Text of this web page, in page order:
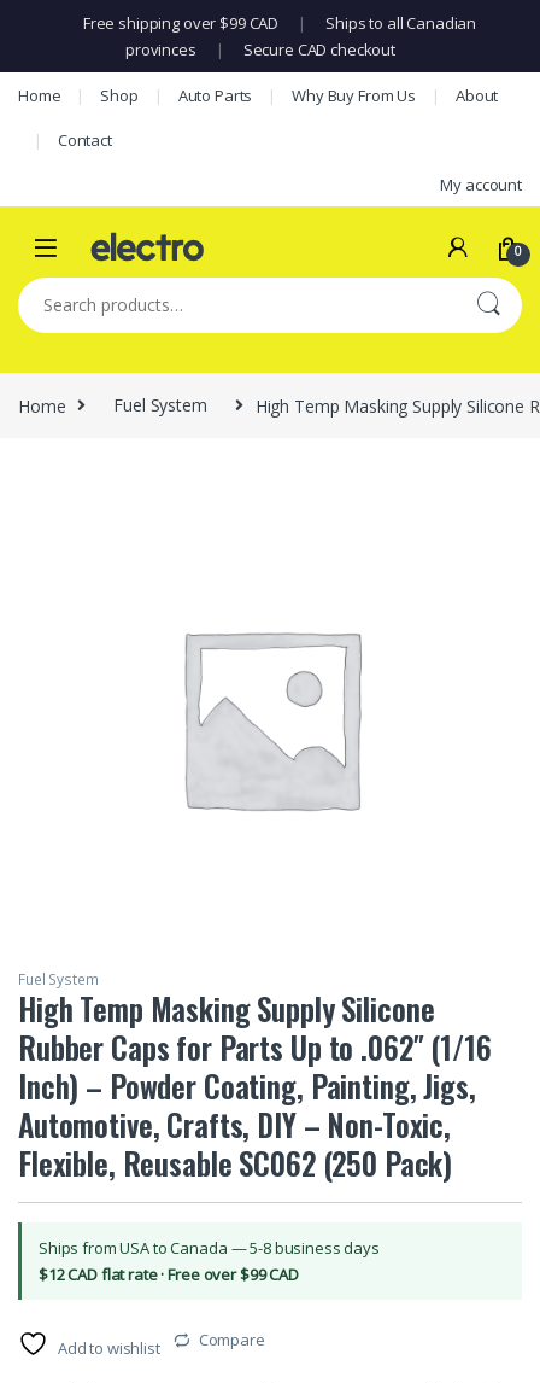
Free shipping over $99 CAD |
Ships to all Canadian
provinces
| Secure CAD checkout
Skip to navigation
Skip to content
Home Shop Auto Parts Why Buy From Us About
Contact
My account
0
Search for:
Home Fuel System High Temp Masking Supply Silicone
Fuel System
High Temp Masking Supply Silicone
Rubber Caps for Parts Up to .062″ (1/16
Inch) – Powder Coating, Painting, Jigs,
Automotive, Crafts, DIY – Non-Toxic,
Flexible, Reusable SC062 (250 Pack)
Ships from USA to Canada — 5-8 business days
$12 CAD flat rate · Free over $99 CAD
Add to wishlist Compare